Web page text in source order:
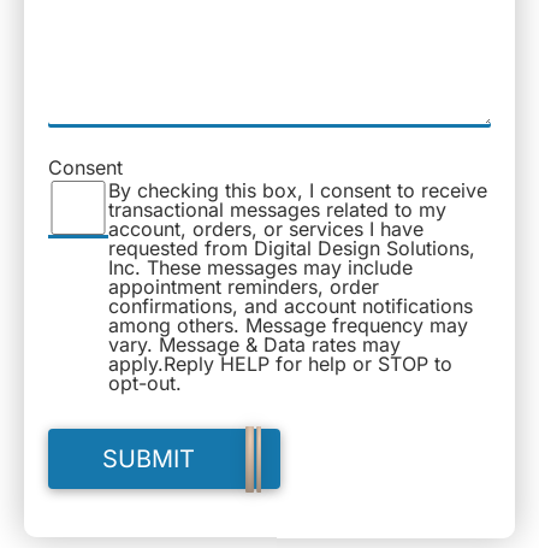
Consent
By checking this box, I consent to receive
transactional messages related to my
account, orders, or services I have
requested from Digital Design Solutions,
Inc. These messages may include
appointment reminders, order
confirmations, and account notifications
among others. Message frequency may
vary. Message & Data rates may
apply.Reply HELP for help or STOP to
opt-out.